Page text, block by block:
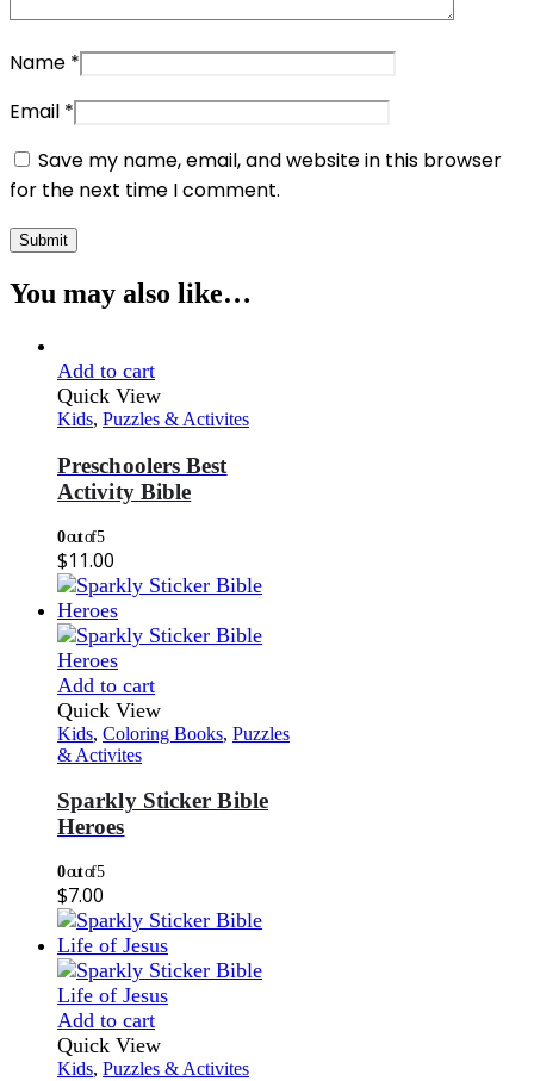
Name *
Email *
Save my name, email, and website in this browser
for the next time I comment.
You may also like…
Add to cart
Quick View
Kids, Puzzles & Activites
Preschoolers Best
Activity Bible
0out of 5
$11.00
Add to cart
Quick View
Kids, Coloring Books, Puzzles
& Activites
Sparkly Sticker Bible
Heroes
0out of 5
$7.00
Add to cart
Quick View
Kids, Puzzles & Activites